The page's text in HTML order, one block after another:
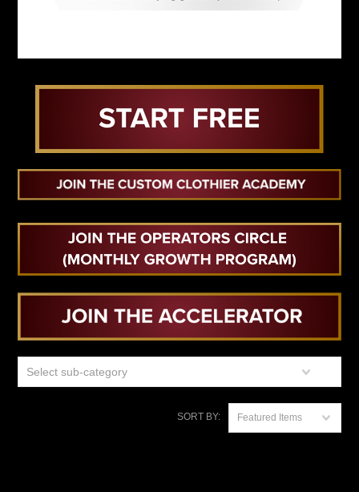
Select sub-category
SORT BY: Featured Items